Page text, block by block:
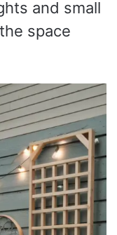
and small
space